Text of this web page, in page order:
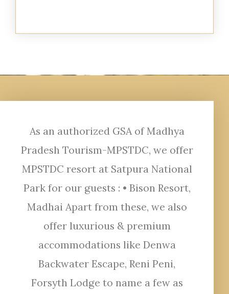
As an authorized GSA of Madhya
Pradesh Tourism-MPSTDC, we offer
MPSTDC resort at Satpura National
Park for our guests : • Bison Resort,
Madhai Apart from these, we also
offer luxurious & premium
accommodations like Denwa
Backwater Escape, Reni Peni,
Forsyth Lodge to name a few as